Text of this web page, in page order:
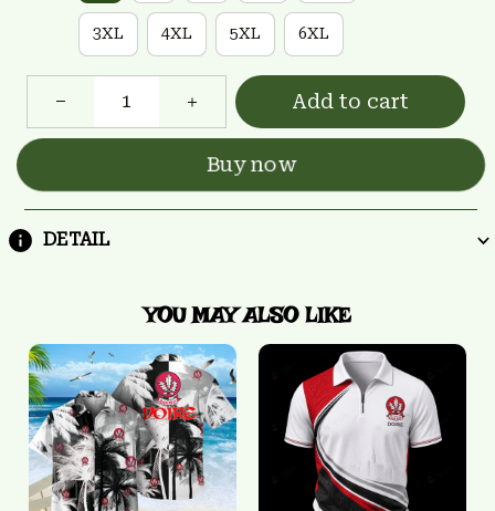
3XL 4XL 5XL 6XL
Add to cart
Buy now
DETAIL
YOU MAY ALSO LIKE